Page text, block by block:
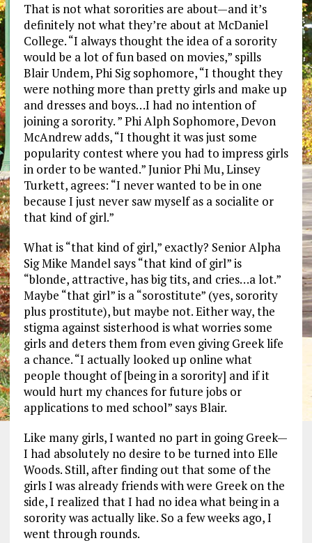
That is not what sororities are about—and it’s
definitely not what they’re about at McDaniel
College. “I always thought the idea of a sorority
would be a lot of fun based on movies,” spills
Blair Undem, Phi Sig sophomore, “I thought they
were nothing more than pretty girls and make up
and dresses and boys…I had no intention of
joining a sorority. ” Phi Alph Sophomore, Devon
McAndrew adds, “I thought it was just some
popularity contest where you had to impress girls
in order to be wanted.” Junior Phi Mu, Linsey
Turkett, agrees: “I never wanted to be in one
because I just never saw myself as a socialite or
that kind of girl.”
What is “that kind of girl,” exactly? Senior Alpha
Sig Mike Mandel says “that kind of girl” is
“blonde, attractive, has big tits, and cries…a lot.”
Maybe “that girl” is a “sorostitute” (yes, sorority
plus prostitute), but maybe not. Either way, the
stigma against sisterhood is what worries some
girls and deters them from even giving Greek life
a chance. “I actually looked up online what
people thought of [being in a sorority] and if it
would hurt my chances for future jobs or
applications to med school” says Blair.
Like many girls, I wanted no part in going Greek—
I had absolutely no desire to be turned into Elle
Woods. Still, after finding out that some of the
girls I was already friends with were Greek on the
side, I realized that I had no idea what being in a
sorority was actually like. So a few weeks ago, I
went through rounds.